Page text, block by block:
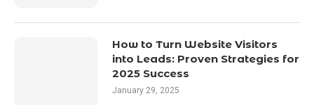
How to Turn Website Visitors
into Leads: Proven Strategies for
2025 Success
January 29, 2025